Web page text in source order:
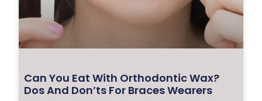
Can You Eat With Orthodontic Wax?
Dos And Don’ts For Braces Wearers